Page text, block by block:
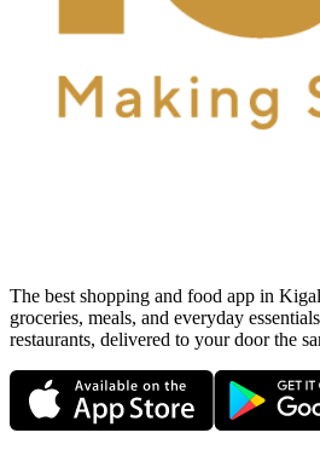
The best shopping and food app in
groceries, meals, and everyday
restaurants, delivered to your door the